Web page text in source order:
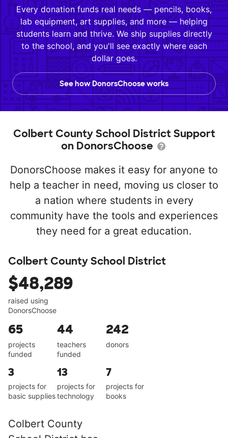
Every donation funds real needs — pencils, books,
lab equipment, art supplies, and more — helping
students learn and thrive. We ship supplies directly
to the school, and you'll see exactly where each
dollar goes.
See how DonorsChoose works
Colbert County School District Support
on DonorsChoose
DonorsChoose makes it easy for anyone to
help a teacher in need, moving us closer to
a nation where students in every
community have the tools and experiences
they need for a great education.
Colbert County School District
$48,289
raised using
DonorsChoose
65
projects
funded
44
teachers
funded
242
donors
3
projects for
basic supplies
13
projects for
technology
7
projects for
books
Colbert County